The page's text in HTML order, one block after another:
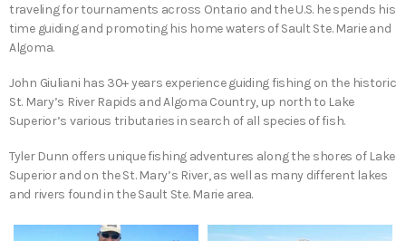
traveling for tournaments across Ontario and the U.S. he spends his
time guiding and promoting his home waters of Sault Ste. Marie and
Algoma.
John Giuliani has 30+ years experience guiding fishing on the historic
St. Mary’s River Rapids and Algoma Country, up north to Lake
Superior’s various tributaries in search of all species of fish.
Tyler Dunn offers unique fishing adventures along the shores of Lake
Superior and on the St. Mary’s River, as well as many different lakes
and rivers found in the Sault Ste. Marie area.